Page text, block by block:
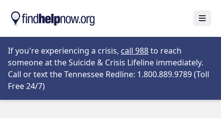
If you're experiencing a crisis, call 988Opens in new tab
to reach
someone at the Suicide & Crisis Lifeline immediately.
Call or text the Tennessee Redline: 1.800.889.9789 (Toll
Free 24/7)Opens in new tab